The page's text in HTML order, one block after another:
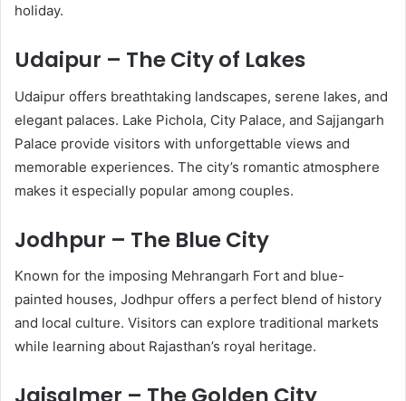
holiday.
Udaipur – The City of Lakes
Udaipur offers breathtaking landscapes, serene lakes, and
elegant palaces. Lake Pichola, City Palace, and Sajjangarh
Palace provide visitors with unforgettable views and
memorable experiences. The city’s romantic atmosphere
makes it especially popular among couples.
Jodhpur – The Blue City
Known for the imposing Mehrangarh Fort and blue-
painted houses, Jodhpur offers a perfect blend of history
and local culture. Visitors can explore traditional markets
while learning about Rajasthan’s royal heritage.